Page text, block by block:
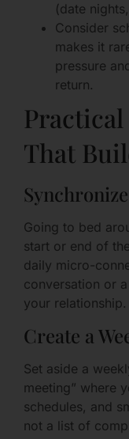
(date
Consider
makes it
pressure
return.
That
Going to bed
start or end of
daily micro-
conversation or
your relationship.
Create a
Set aside a
meeting” where
schedules, and
not a list of